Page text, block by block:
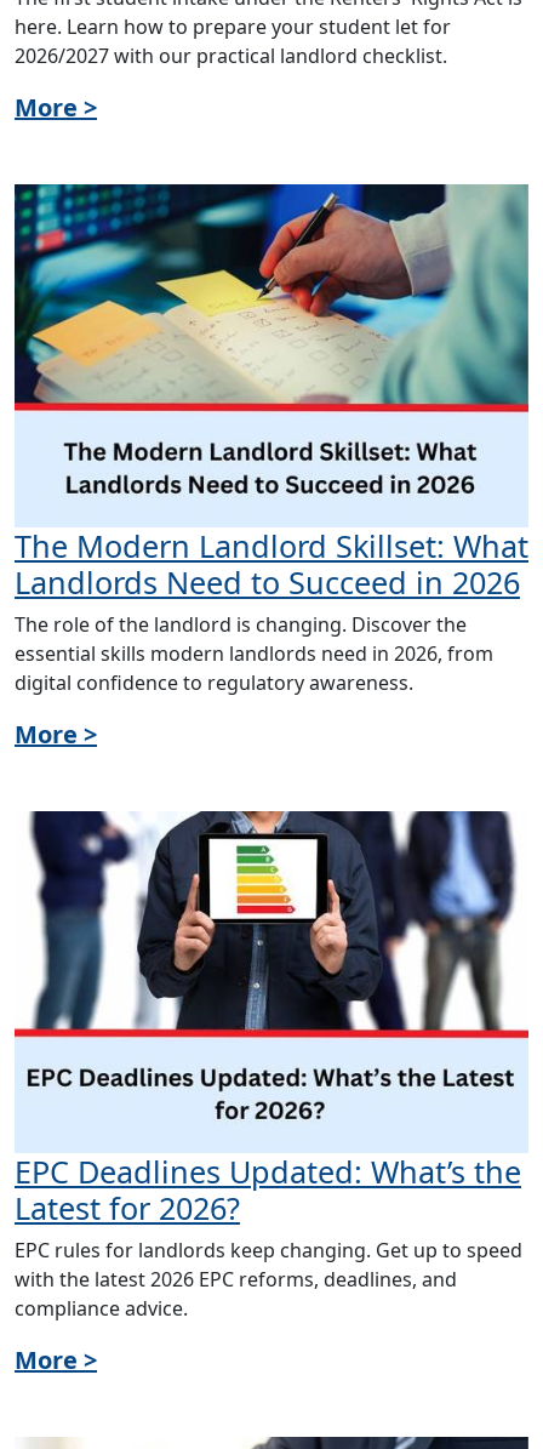
here. Learn how to prepare your student let for
2026/2027 with our practical landlord checklist.
More >
The Modern Landlord Skillset: What
Landlords Need to Succeed in 2026
The role of the landlord is changing. Discover the
essential skills modern landlords need in 2026, from
digital confidence to regulatory awareness.
More >
EPC Deadlines Updated: What’s the
Latest for 2026?
EPC rules for landlords keep changing. Get up to speed
with the latest 2026 EPC reforms, deadlines, and
compliance advice.
More >